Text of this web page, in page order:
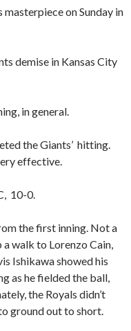
on Sunday in
demise in Kansas City
in general.
the Giants’ hitting.
effective.
10-0.
the first inning. Not a
walk to Lorenzo Cain,
Ishikawa showed his
as he fielded the ball,
the Royals didn’t
ground out to short.